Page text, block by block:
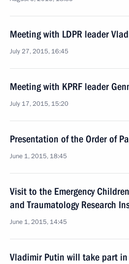
Meeting with LDPR leader
July 27, 2015, 16:45
Meeting with KPRF leader
July 17, 2015, 15:20
Presentation of the Order of
June 1, 2015, 18:45
Visit to the Emergency
and Traumatology Research
June 1, 2015, 14:45
Vladimir Putin will take part in